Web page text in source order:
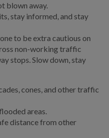
Division
TO...
blown away.
stay informed, and stay
to be extra cautious on
non-working traffic
stops. Slow down, stay
cones, and other traffic
areas.
distance from other